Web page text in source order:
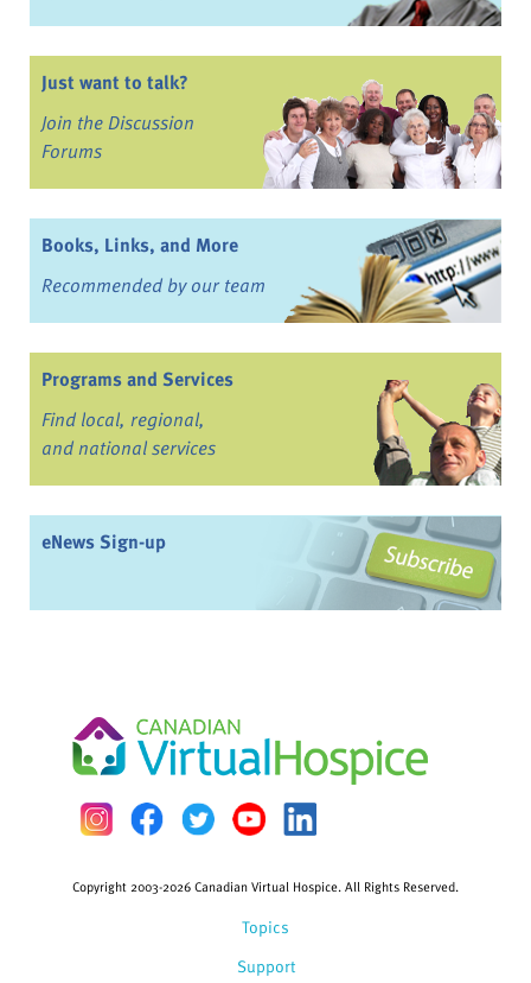
Just want to talk?
Join the Discussion
Forums
Books, Links, and More
Recommended by our team
Programs and Services
Find local, regional,
and national services
eNews Sign-up
Topics
Support
Copyright 2003-2026 Canadian Virtual Hospice. All Rights Reserved.